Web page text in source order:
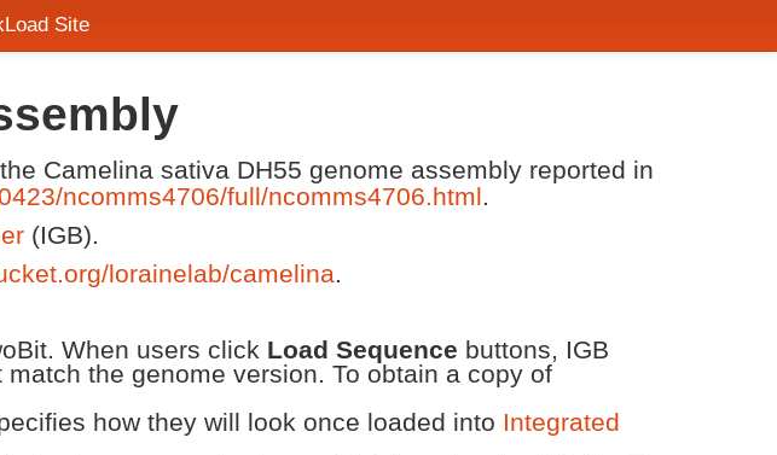
Site
Camelina sativa DH55 genome assembly reported in
ncomms4706/full/ncomms4706.html.
(IGB).
lorainelab/camelina.
When users click Load Sequence buttons, IGB
the genome version. To obtain a copy of
how they will look once loaded into Integrated